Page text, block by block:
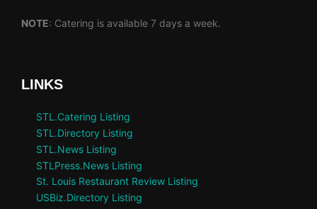
NOTE: Catering is available 7 days a week.
LINKS
STL.Catering Listing
STL.Directory Listing
STL.News Listing
STLPress.News Listing
St. Louis Restaurant Review Listing
USBiz.Directory Listing